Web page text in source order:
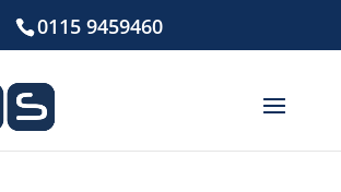
0115 9459460